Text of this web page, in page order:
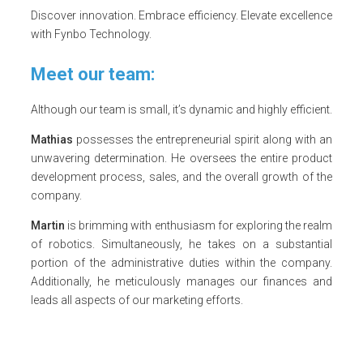
Discover innovation. Embrace efficiency. Elevate excellence
with Fynbo Technology.
Meet our team:
Although our team is small, it’s dynamic and highly efficient.
Mathias possesses the entrepreneurial spirit along with an
unwavering determination. He oversees the entire product
development process, sales, and the overall growth of the
company.
Martin is brimming with enthusiasm for exploring the realm
of robotics. Simultaneously, he takes on a substantial
portion of the administrative duties within the company.
Additionally, he meticulously manages our finances and
leads all aspects of our marketing efforts.